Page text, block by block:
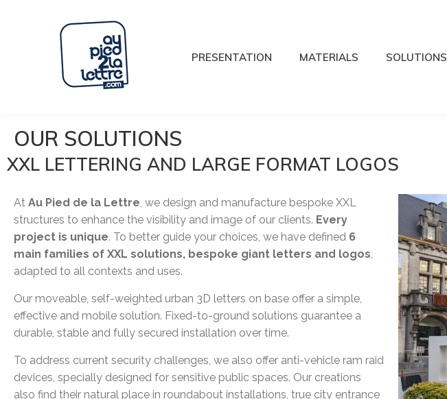
PRESENTATION MATERIALS SOLUTIONS
OUR SOLUTIONS
XXL LETTERING AND LARGE FORMAT LOGOS
At Au Pied de la Lettre, we design and manufacture bespoke XXL
structures to enhance the visibility and image of our clients. Every
project is unique. To better guide your choices, we have defined 6
main families of XXL solutions, bespoke giant letters and logos,
adapted to all contexts and uses.
Our moveable, self-weighted urban 3D letters on base offer a simple,
effective and mobile solution. Fixed-to-ground solutions guarantee a
durable, stable and fully secured installation over time.
To address current security challenges, we also offer anti-vehicle ram raid
devices, specially designed for sensitive public spaces. Our creations
also find their natural place in roundabout installations, true city entrance